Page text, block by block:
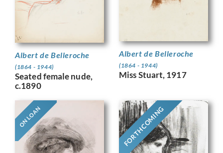
Albert de Belleroche
(1864 - 1944)
Seated female nude,
c.1890
Albert de Belleroche
(1864 - 1944)
Miss Stuart, 1917
ON LOAN FORTHCOMING